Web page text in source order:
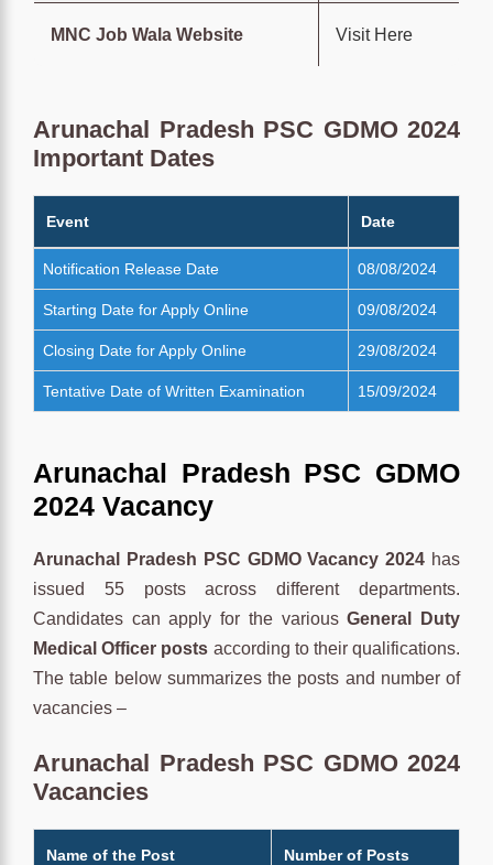
MNC Job Wala Website Visit Here
Arunachal Pradesh PSC GDMO 2024
Important Dates
Event Date
Notification Release Date 08/08/2024
Starting Date for Apply Online 09/08/2024
Closing Date for Apply Online 29/08/2024
Tentative Date of Written Examination 15/09/2024
Arunachal Pradesh PSC GDMO
2024 Vacancy
Arunachal Pradesh PSC GDMO Vacancy 2024 has
issued 55 posts across different departments.
Candidates can apply for the variousGeneral Duty
Medical Officer posts according to their qualifications.
The table below summarizes the posts and number of
vacancies –
Arunachal Pradesh PSC GDMO 2024
Vacancies
Name of the Post Number of Posts